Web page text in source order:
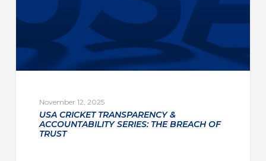
November 12, 2025
USA CRICKET TRANSPARENCY &
ACCOUNTABILITY SERIES: THE BREACH OF
TRUST